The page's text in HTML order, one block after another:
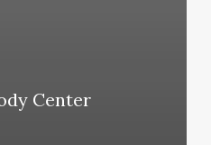
Center